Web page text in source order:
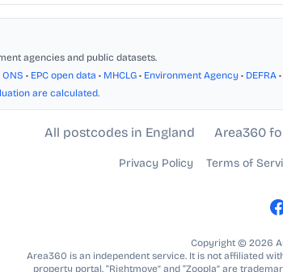
agencies and public datasets.
ONS • EPC open data • MHCLG • Environment Agency • DEFRA •
are calculated.
All postcodes in England Area360
Privacy Policy Terms of
Copyright © 2026
Area360 is an independent service. It is not affiliated
property portal. “Rightmove” and “Zoopla” are